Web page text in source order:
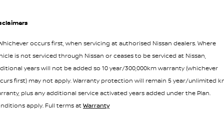
occurs first, when servicing at authorised Nissan dealers. Where
is not serviced through Nissan or ceases to be serviced at Nissan,
years will not be added so 10 year/300,000km warranty (whichever
first) may not apply. Warranty protection will remain 5 year/unlimited
plus any additional service activated years added under the Plan.
apply. Full terms at Warranty